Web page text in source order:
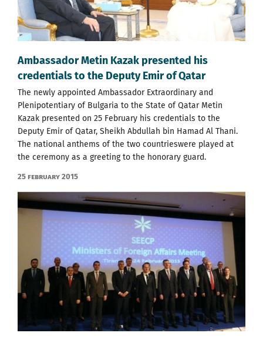
Ambassador Metin Kazak presented his
credentials to the Deputy Emir of Qatar
The newly appointed Ambassador Extraordinary and
Plenipotentiary of Bulgaria to the State of Qatar Metin
Kazak presented on 25 February his credentials to the
Deputy Emir of Qatar, Sheikh Abdullah bin Hamad Al Thani.
The national anthems of the two countrieswere played at
the ceremony as a greeting to the honorary guard.
25 February 2015